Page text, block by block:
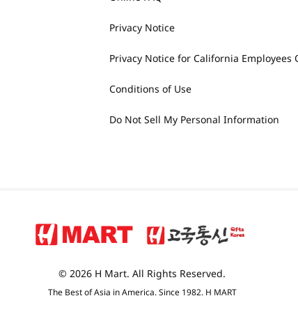
Privacy Notice
Privacy Notice for California Employees
Conditions of Use
Do Not Sell My Personal Information
© 2026 H Mart. All Rights Reserved.
The Best of Asia in America. Since 1982. H MART